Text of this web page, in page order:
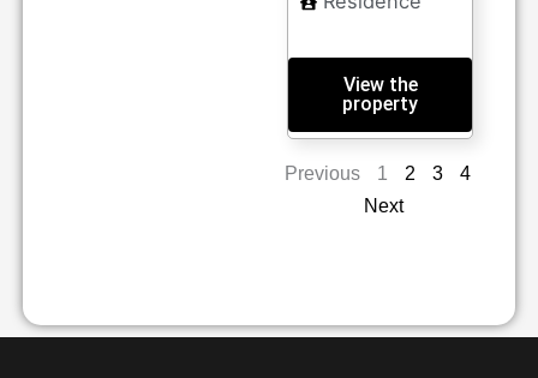
View the
property
Previous 1 2 3
4
Next